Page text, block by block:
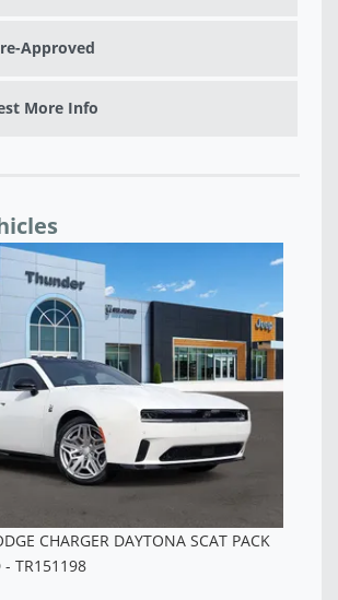
Approved
More Info
CHARGER SCAT PACK PLUS 4-